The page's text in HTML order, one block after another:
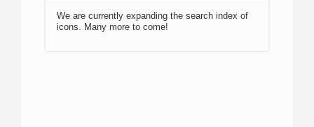
We are currently expanding the search index of
icons. Many more to come!